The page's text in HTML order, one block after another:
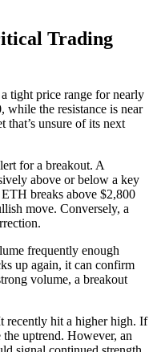
Trading
tight price range for nearly
while the resistance is near
that’s unsure of its next
for a breakout. A
above or below a key
breaks above $2,800
move. Conversely, a
frequently enough
up again, it can confirm
volume, a breakout
recently hit a higher high. If
uptrend. However, an